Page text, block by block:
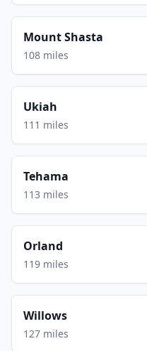
Mount Shasta
108 miles
Ukiah
111 miles
Tehama
113 miles
Orland
119 miles
Willows
127 miles